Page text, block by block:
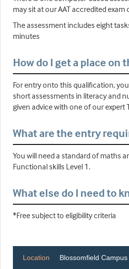
may sit at our AAT accredited exam
The assessment includes eight
minutes
How do I get a place on
For entry onto this qualification,
short assessments in literacy and
given advice with one of our expert
What are the entry
You will need a standard of maths
Functional skills Level 1.
What else do I need to
*Free subject to eligibility criteria
Location Blossomfield Campus